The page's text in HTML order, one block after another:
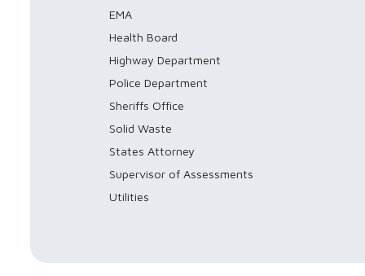
EMA
Health Board
Highway Department
Police Department
Sheriffs Office
Solid Waste
States Attorney
Supervisor of Assessments
Utilities